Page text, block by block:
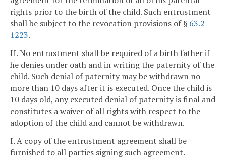
rights prior to the birth of the child. Such entrustment
shall be subject to the revocation provisions of § 63.2-
1223.
H. No entrustment shall be required of a birth father if
he denies under oath and in writing the paternity of the
child. Such denial of paternity may be withdrawn no
more than 10 days after it is executed. Once the child is
10 days old, any executed denial of paternity is final and
constitutes a waiver of all rights with respect to the
adoption of the child and cannot be withdrawn.
I. A copy of the entrustment agreement shall be
furnished to all parties signing such agreement.